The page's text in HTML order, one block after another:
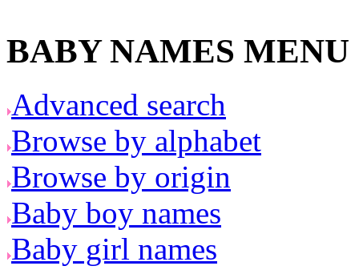
BABY NAMES MENU
Advanced search
Browse by alphabet
Browse by origin
Baby boy names
Baby girl names